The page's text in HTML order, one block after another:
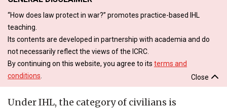
“How does law protect in war?” promotes practice-based IHL
teaching.
Its contents are developed in partnership with academia and do
not necessarily reflect the views of the ICRC.
By continuing on this website, you agree to its terms and
conditions
Close
Under IHL, the category of civilians is